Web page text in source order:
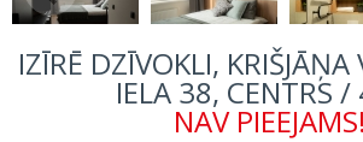
IZĪRĒ DZĪVOKLI,
IELA 38, CENTRS
NAV PIEEJAMS!